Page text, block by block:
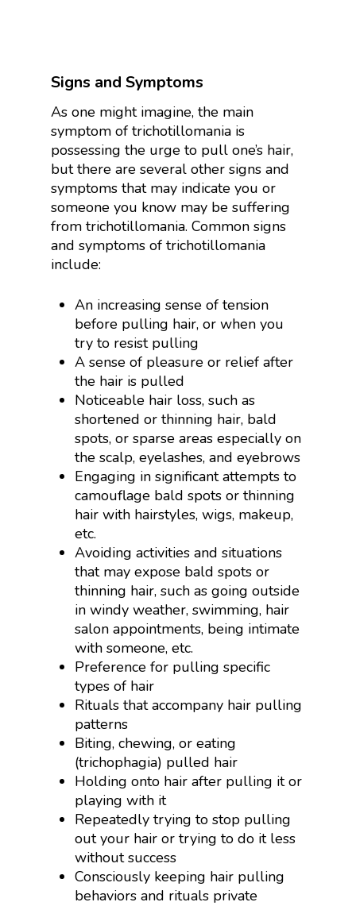
Signs and Symptoms
As one might imagine, the main
symptom of trichotillomania is
possessing the urge to pull one’s hair,
but there are several other signs and
symptoms that may indicate you or
someone you know may be suffering
from trichotillomania. Common signs
and symptoms of trichotillomania
include:
An increasing sense of tension
before pulling hair, or when you
try to resist pulling
A sense of pleasure or relief after
the hair is pulled
Noticeable hair loss, such as
shortened or thinning hair, bald
spots, or sparse areas especially on
the scalp, eyelashes, and eyebrows
Engaging in significant attempts to
camouflage bald spots or thinning
hair with hairstyles, wigs, makeup,
etc.
Avoiding activities and situations
that may expose bald spots or
thinning hair, such as going outside
in windy weather, swimming, hair
salon appointments, being intimate
with someone, etc.
Preference for pulling specific
types of hair
Rituals that accompany hair pulling
patterns
Biting, chewing, or eating
(trichophagia) pulled hair
Holding onto hair after pulling it or
playing with it
Repeatedly trying to stop pulling
out your hair or trying to do it less
without success
Consciously keeping hair pulling
behaviors and rituals private